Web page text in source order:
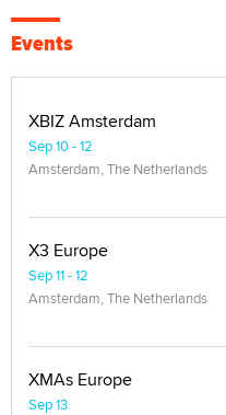
Events
XBIZ Amsterdam
Sep 10 - 12
Amsterdam, The Netherlands
X3 Europe
Sep 11 - 12
Amsterdam, The Netherlands
XMAs Europe
Sep 13